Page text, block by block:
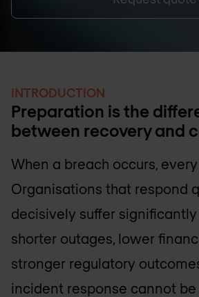
INTRODUCTION
Preparation is the
between recovery and
When a breach occurs,
Organisations that respond
decisively suffer
shorter outages, lower
stronger regulatory
incident response cannot